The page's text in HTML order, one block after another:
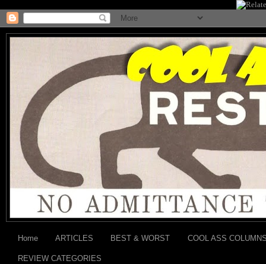
Home ARTICLES BEST & WORST COOL ASS
REVIEW CATEGORIES